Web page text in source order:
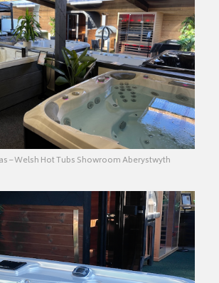
– Welsh Hot Tubs Showroom Aberystwyth